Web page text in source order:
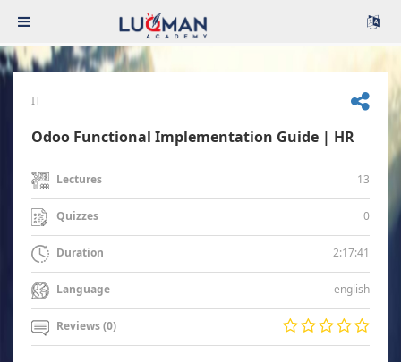
IT
Odoo Functional Implementation Guide | HR
Lectures 13
Quizzes 0
Duration 2:17:41
Language english
Reviews (0)